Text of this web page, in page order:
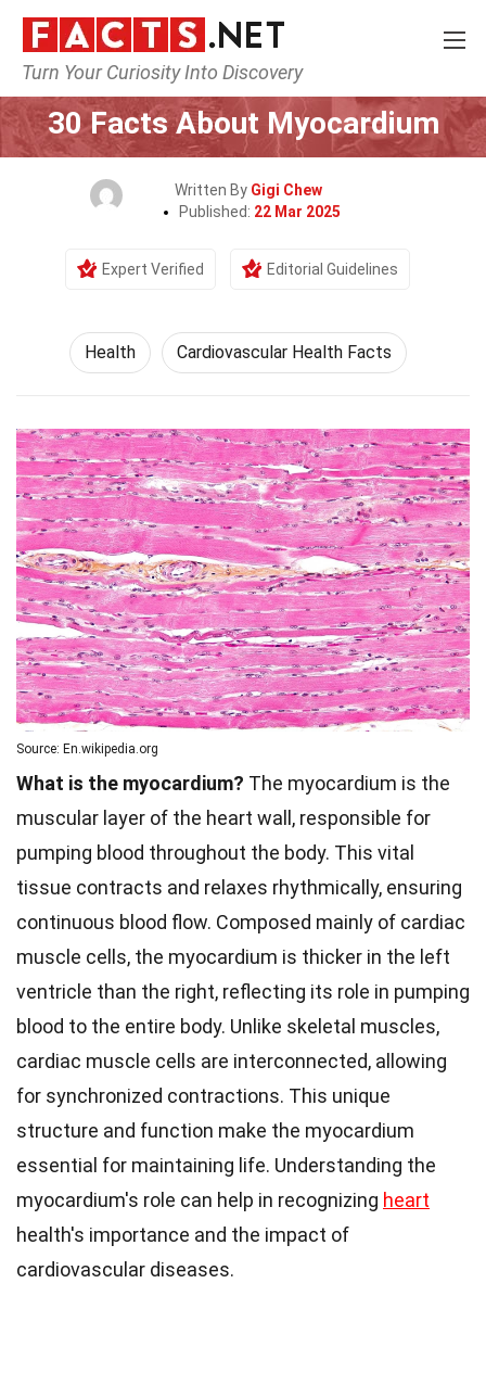
Turn Your Curiosity Into Discovery
Home Lifestyle Health
30 Facts About Myocardium
Written By Gigi Chew
Published: 22 Mar 2025
Expert Verified Editorial Guidelines
Health Cardiovascular Health Facts
Source: En.wikipedia.org
What is the myocardium? The myocardium is the
muscular layer of the heart wall, responsible for
pumping blood throughout the body. This vital
tissue contracts and relaxes rhythmically, ensuring
continuous blood flow. Composed mainly of cardiac
muscle cells, the myocardium is thicker in the left
ventricle than the right, reflecting its role in pumping
blood to the entire body. Unlike skeletal muscles,
cardiac muscle cells are interconnected, allowing
for synchronized contractions. This unique
structure and function make the myocardium
essential for maintaining life. Understanding the
myocardium's role can help in recognizing heart
health's importance and the impact of
cardiovascular diseases.